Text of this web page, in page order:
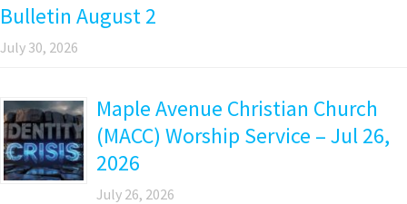
Bulletin August 2
July 30, 2026
Maple Avenue Christian Church
(MACC) Worship Service – Jul 26,
2026
July 26, 2026